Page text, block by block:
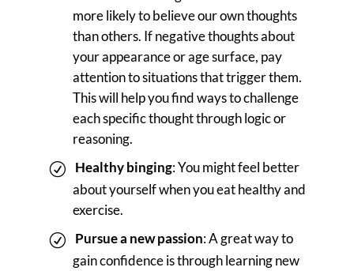
more likely to believe our own thoughts
than others. If negative thoughts about
your appearance or age surface, pay
attention to situations that trigger them.
This will help you find ways to challenge
each specific thought through logic or
reasoning.
Healthy binging: You might feel better
about yourself when you eat healthy and
exercise.
Pursue a new passion: A great way to
gain confidence is through learning new